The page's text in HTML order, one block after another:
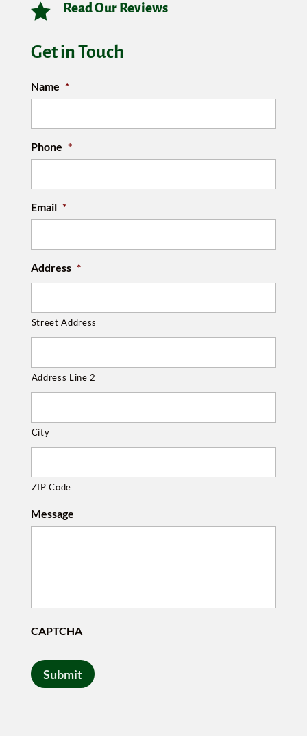
 Read Our Reviews
Get in Touch
Name *
Phone *
Email *
Address *
Street Address
Address Line 2
City
ZIP Code
Message
CAPTCHA
Submit